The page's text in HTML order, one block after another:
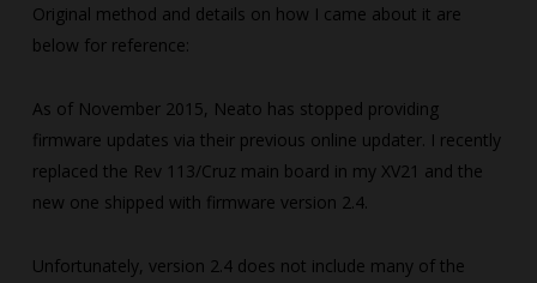
Original method and details on how I came about it are
below for reference:
As of November 2015, Neato has stopped providing
firmware updates via their previous online updater. I recently
replaced the Rev 113/Cruz main board in my XV21 and the
new one shipped with firmware version 2.4.
Unfortunately, version 2.4 does not include many of the